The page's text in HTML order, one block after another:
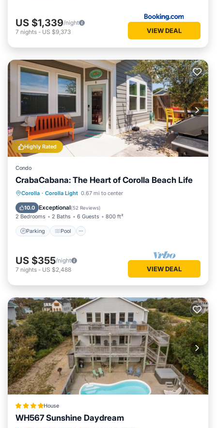
US $1,339/night
7 nights - US $9,373 VIEW DEAL
Highly Rated
Condo
CrabaCabana: The Heart of Corolla Beach Life
Corolla · Corolla Light 0.67 mi to center
10.0 Exceptional(52 Reviews)
2 Bedrooms 2 Baths 6 Guests 800 ft²
Parking Pool
Parking Pool
Balcony/Terrace
Kitchen
US $355/night
7 nights - US $2,488 VIEW DEAL
House
WH567 Sunshine Daydream